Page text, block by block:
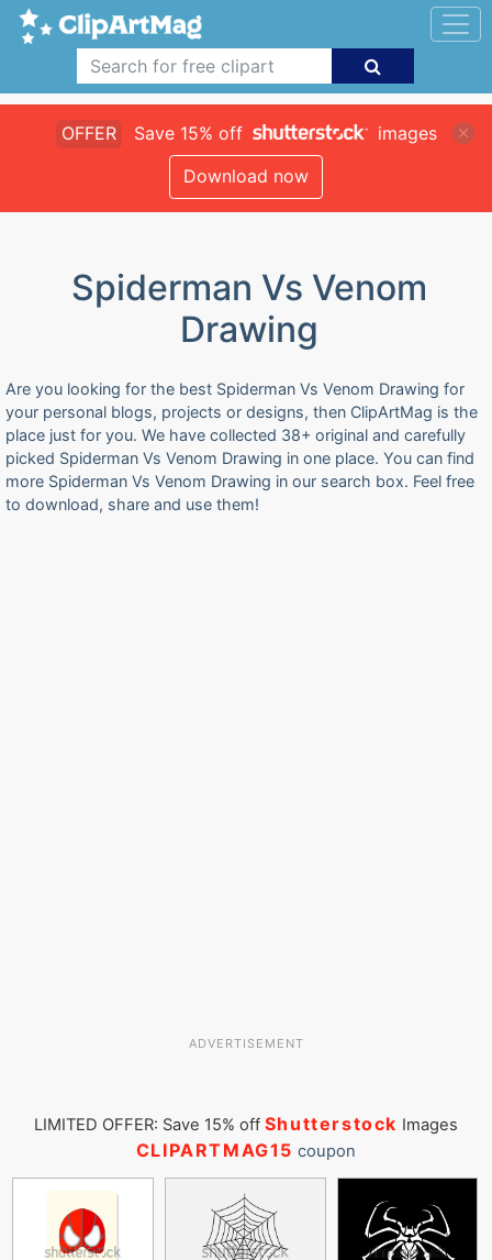
OFFER Save 15% off
images
Download now
Spiderman Vs Venom
Drawing
Are you looking for the best Spiderman Vs Venom Drawing for
your personal blogs, projects or designs, then ClipArtMag is the
place just for you. We have collected 38+ original and carefully
picked Spiderman Vs Venom Drawing in one place. You can find
more Spiderman Vs Venom Drawing in our search box. Feel free
to download, share and use them!
ADVERTISEMENT
LIMITED OFFER: Save 15% off Shutterstock Images
CLIPARTMAG15 coupon